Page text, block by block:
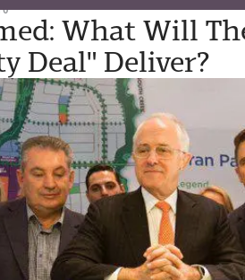
What Will
Deal" Deliver?